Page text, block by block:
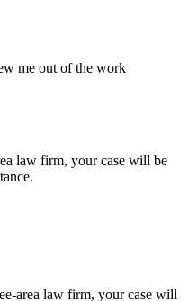
me out of the work
law firm, your case will be
area law firm, your case will